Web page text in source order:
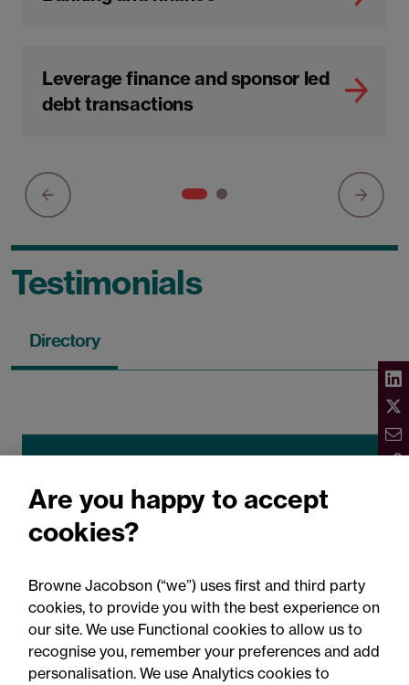
Leverage finance and sponsor led
debt transactions
Testimonials
Directory
"Rowan Gibney and Aisling Owens have
been a great support on a number of
focused lawyers who are proactive and
drive deals forward."
Are you happy to accept
cookies?
Browne Jacobson (“we”) uses first and third party
cookies, to provide you with the best experience on
our site. We use Functional cookies to allow us to
recognise you, remember your preferences and add
personalisation. We use Analytics cookies to